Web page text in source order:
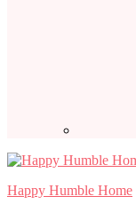
Happy Humble Home